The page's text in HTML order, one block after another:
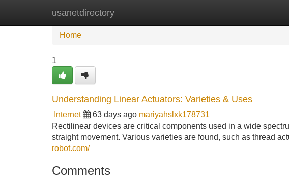
usanetdirectory
Home New Site Listings
Home
1
Understanding Linear Actuators: Varieties & Uses
Internet 63 days ago mariyahslxk178731
Rectilinear devices are critical components used in a wide
straight movement. Various varieties are found, such as thread
robot.com/
Comments